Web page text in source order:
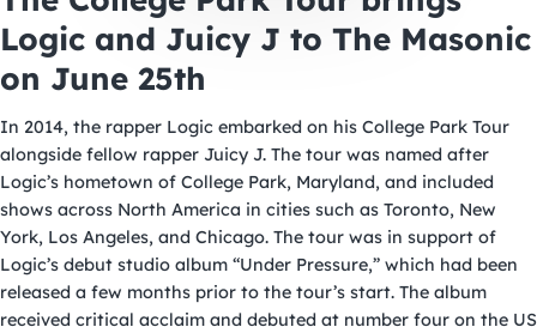
Logic and Juicy J to The Masonic
on June 25th
In 2014, the rapper Logic embarked on his College Park Tour
alongside fellow rapper Juicy J. The tour was named after
Logic’s hometown of College Park, Maryland, and included
shows across North America in cities such as Toronto, New
York, Los Angeles, and Chicago. The tour was in support of
Logic’s debut studio album “Under Pressure,” which had been
released a few months prior to the tour’s start. The album
received critical acclaim and debuted at number four on the US